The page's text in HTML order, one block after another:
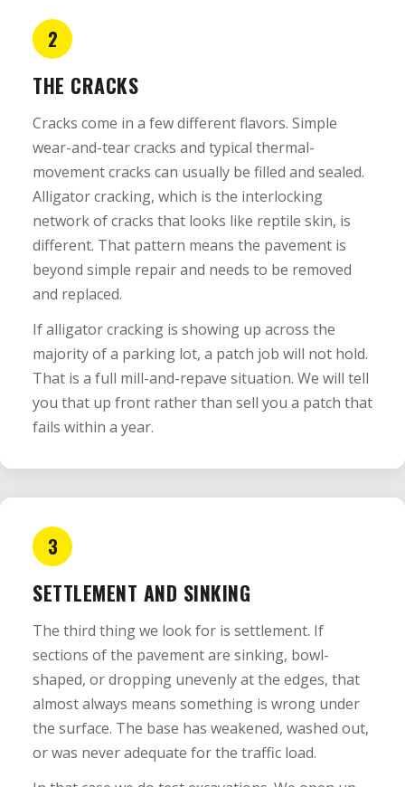
2
THE CRACKS
Cracks come in a few different flavors. Simple
wear-and-tear cracks and typical thermal-
movement cracks can usually be filled and sealed.
Alligator cracking, which is the interlocking
network of cracks that looks like reptile skin, is
different. That pattern means the pavement is
beyond simple repair and needs to be removed
and replaced.
If alligator cracking is showing up across the
majority of a parking lot, a patch job will not hold.
That is a full mill-and-repave situation. We will tell
you that up front rather than sell you a patch that
fails within a year.
3
SETTLEMENT AND SINKING
The third thing we look for is settlement. If
sections of the pavement are sinking, bowl-
shaped, or dropping unevenly at the edges, that
almost always means something is wrong under
the surface. The base has weakened, washed out,
or was never adequate for the traffic load.